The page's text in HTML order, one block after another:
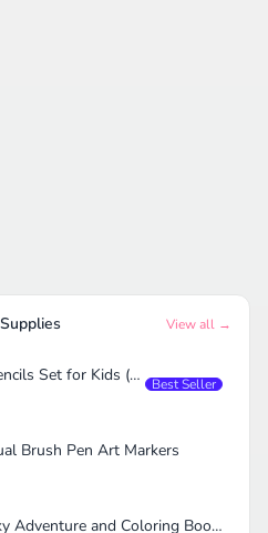
View all →
Crayola Colored Pencils Set for Kids (120ct) Best Seller
Brush Pen Art Markers
Lost Ocean: An Inky Adventure and Coloring Book for Adults